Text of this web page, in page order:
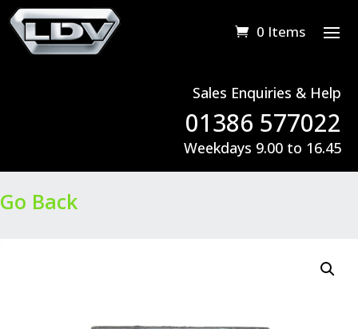
0 Items
Sales Enquiries & Help
01386 577022
Weekdays 9.00 to 16.45
Go Back